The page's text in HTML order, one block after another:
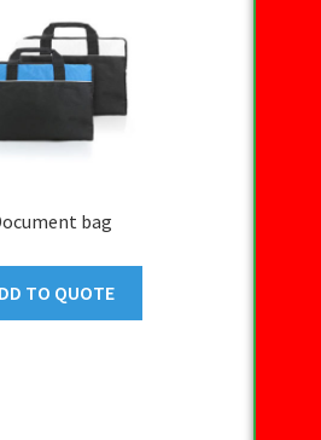
bag
TO QUOTE